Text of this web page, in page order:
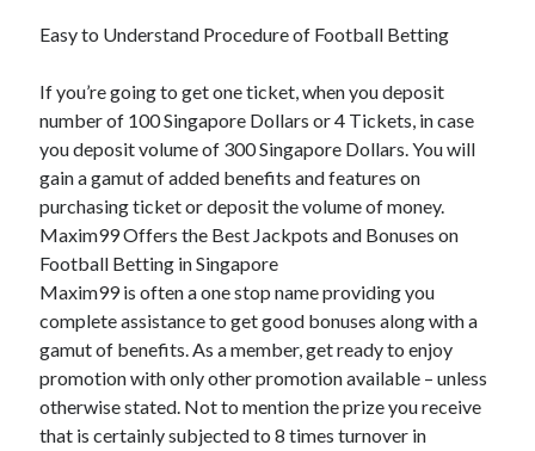
Easy to Understand Procedure of Football Betting
If you’re going to get one ticket, when you deposit
number of 100 Singapore Dollars or 4 Tickets, in case
you deposit volume of 300 Singapore Dollars. You will
gain a gamut of added benefits and features on
purchasing ticket or deposit the volume of money.
Maxim99 Offers the Best Jackpots and Bonuses on
Football Betting in Singapore
Maxim99 is often a one stop name providing you
complete assistance to get good bonuses along with a
gamut of benefits. As a member, get ready to enjoy
promotion with only other promotion available – unless
otherwise stated. Not to mention the prize you receive
that is certainly subjected to 8 times turnover in